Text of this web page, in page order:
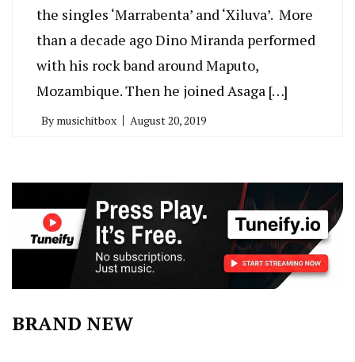
the singles ‘Marrabenta’ and ‘Xiluva’. More
than a decade ago Dino Miranda performed
with his rock band around Maputo,
Mozambique. Then he joined Asaga […]
By musichitbox August 20, 2019
BRAND NEW